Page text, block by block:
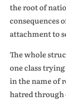
the root of
consequences
attachment to
The whole
one class
in the name of
hatred through